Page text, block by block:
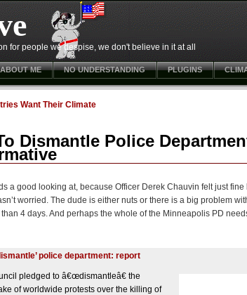
for people we despise, we don't believe in it at all
ABOUT ME NO UNDERSTANDING PLUGINS
Want Their Climate
Dismantle Police
a good looking at, because Officer Derek Chauvin felt just
worried. The dude is either nuts or there is a big problem
4 days. And perhaps the whole of the Minneapolis PD
police department: report
pledged to â€œdismantleâ€ the
of worldwide protests over the killing of